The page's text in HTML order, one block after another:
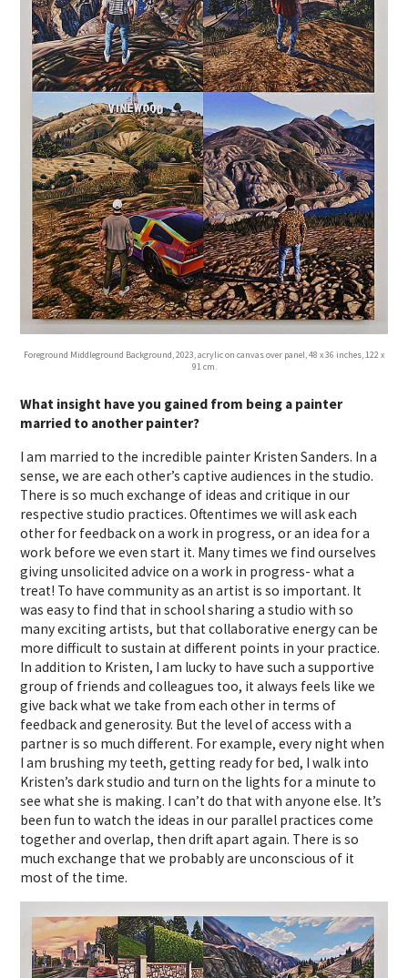
Foreground Middleground Background, 2023, acrylic on canvas over panel, 48 x 36 inches, 122 x
91 cm.
What insight have you gained from being a painter
married to another painter?
I am married to the incredible painter Kristen Sanders. In a
sense, we are each other’s captive audiences in the studio.
There is so much exchange of ideas and critique in our
respective studio practices. Oftentimes we will ask each
other for feedback on a work in progress, or an idea for a
work before we even start it. Many times we find ourselves
giving unsolicited advice on a work in progress- what a
treat! To have community as an artist is so important. It
was easy to find that in school sharing a studio with so
many exciting artists, but that collaborative energy can be
more difficult to sustain at different points in your practice.
In addition to Kristen, I am lucky to have such a supportive
group of friends and colleagues too, it always feels like we
give back what we take from each other in terms of
feedback and generosity. But the level of access with a
partner is so much different. For example, every night when
I am brushing my teeth, getting ready for bed, I walk into
Kristen’s dark studio and turn on the lights for a minute to
see what she is making. I can’t do that with anyone else. It’s
been fun to watch the ideas in our parallel practices come
together and overlap, then drift apart again. There is so
much exchange that we probably are unconscious of it
most of the time.